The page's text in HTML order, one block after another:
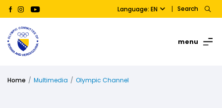
Language: EN Search
menu
Home Multimedia Olympic Channel